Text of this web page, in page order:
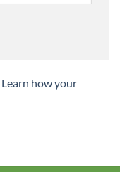
Learn how your